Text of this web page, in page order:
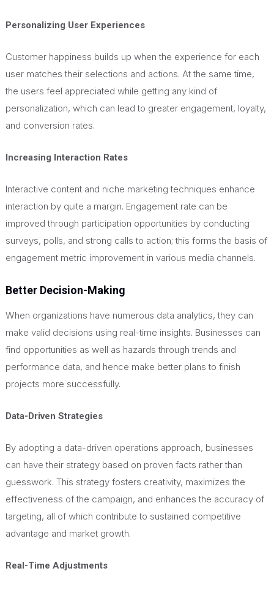
Personalizing User Experiences
Customer happiness builds up when the experience for each
user matches their selections and actions. At the same time,
the users feel appreciated while getting any kind of
personalization, which can lead to greater engagement, loyalty,
and conversion rates.
Increasing Interaction Rates
Interactive content and niche marketing techniques enhance
interaction by quite a margin. Engagement rate can be
improved through participation opportunities by conducting
surveys, polls, and strong calls to action; this forms the basis of
engagement metric improvement in various media channels.
Better Decision-Making
When organizations have numerous data analytics, they can
make valid decisions using real-time insights. Businesses can
find opportunities as well as hazards through trends and
performance data, and hence make better plans to finish
projects more successfully.
Data-Driven Strategies
By adopting a data-driven operations approach, businesses
can have their strategy based on proven facts rather than
guesswork. This strategy fosters creativity, maximizes the
effectiveness of the campaign, and enhances the accuracy of
targeting, all of which contribute to sustained competitive
advantage and market growth.
Real-Time Adjustments